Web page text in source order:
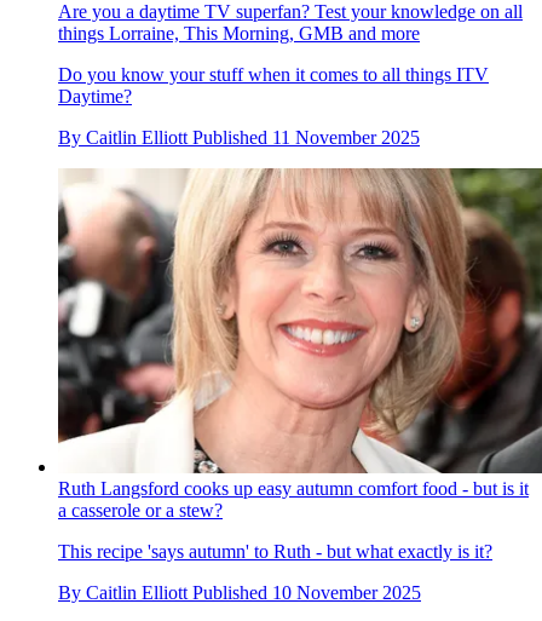
Are you a daytime TV superfan? Test your knowledge on all
things Lorraine, This Morning, GMB and more
Do you know your stuff when it comes to all things ITV
Daytime?
By Caitlin Elliott Published 11 November 2025
Ruth Langsford cooks up easy autumn comfort food - but is it
a casserole or a stew?
This recipe 'says autumn' to Ruth - but what exactly is it?
By Caitlin Elliott Published 10 November 2025